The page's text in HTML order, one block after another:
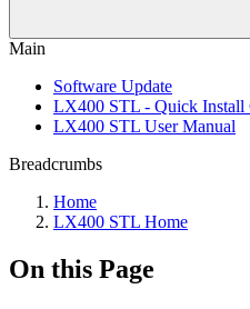
Main
Software Update
LX400 STL - Quick Install
LX400 STL User Manual
Breadcrumbs
Home
LX400 STL Home
On this Page